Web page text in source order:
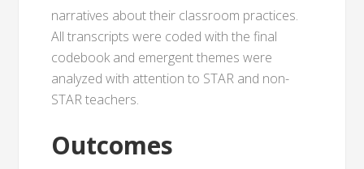
narratives about their classroom practices.
All transcripts were coded with the final
codebook and emergent themes were
analyzed with attention to STAR and non-
STAR teachers.
Outcomes